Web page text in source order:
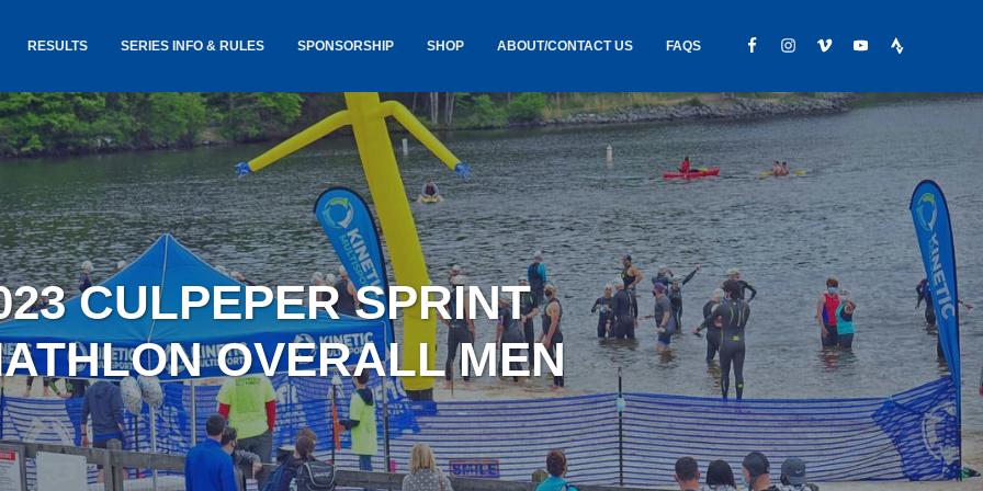
RESULTS SERIES INFO & RULES
USA TRIATHLON RULES
(USAT)
SERIES INFORMATION &
RESULTS
SPONSORSHIP SHOP
GOKINETIC GEAR
JERSEYS
STICKERS
SALE
AWARDS SHIPPING /
LOST & FOUND
ABOUT/CONTACT US
ABOUT US
CONTACT
HIRING
FAQS
CULPEPER SPRINT
OVERALL MEN